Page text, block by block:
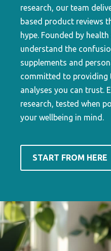
research, our team
based product reviews
hype. Founded by
understand the
supplements and
committed to providing
analyses you can trust.
research, tested when
your wellbeing in mind.
START FROM HERE